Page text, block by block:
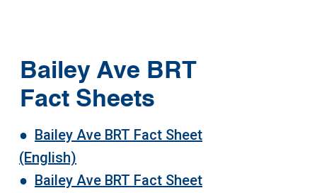
● Bailey Ave BRT Fact Sheet
(English)
● Bailey Ave BRT Fact Sheet
Bailey Ave BRT
Fact Sheets